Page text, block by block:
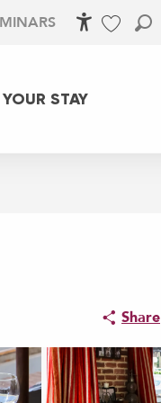
STAY
Share